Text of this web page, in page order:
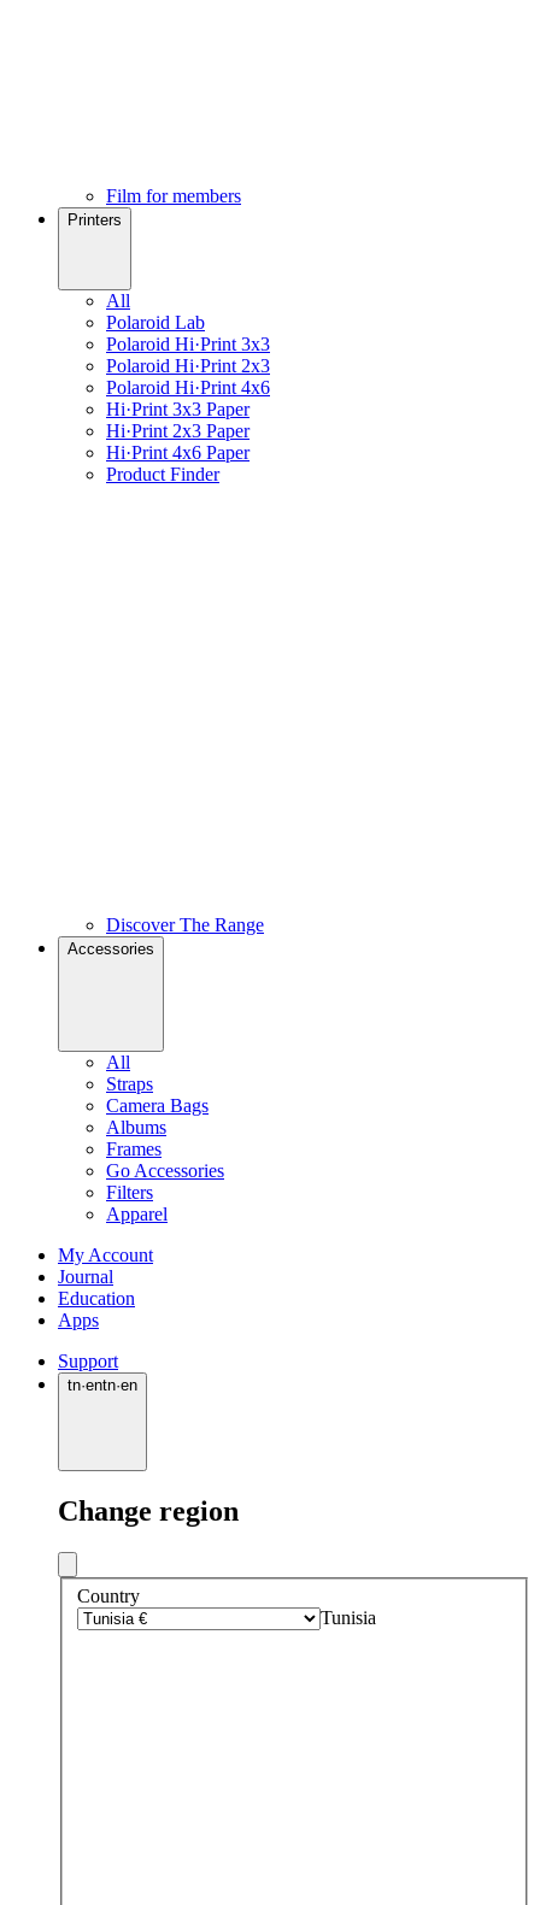
Film for members
Printers
All
Polaroid Lab
Polaroid Hi·Print 3x3
Polaroid Hi·Print 2x3
Polaroid Hi·Print 4x6
Hi·Print 3x3 Paper
Hi·Print 2x3 Paper
Hi·Print 4x6 Paper
Product Finder
Discover The Range
Accessories
All
Straps
Camera Bags
Albums
Frames
Go Accessories
Filters
Apparel
My Account
Journal
Education
Apps
Support
tn·entn·en
Change region
Country
Tunisia